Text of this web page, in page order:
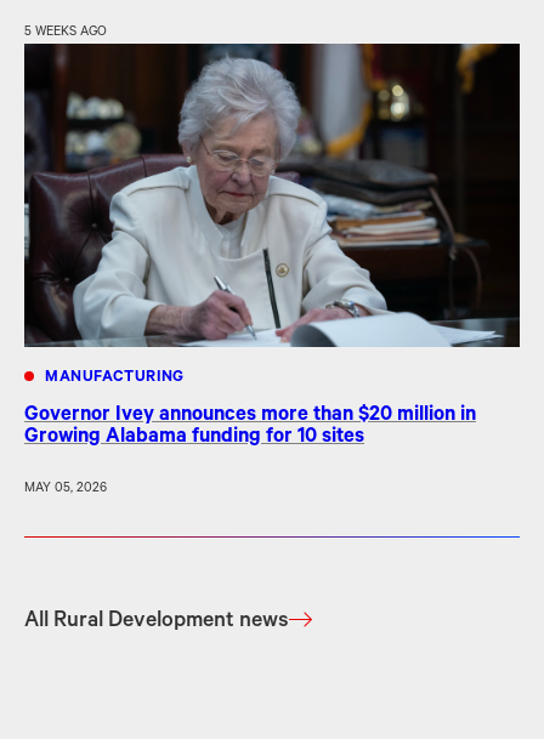
5 WEEKS AGO
MANUFACTURING
Governor Ivey announces more than $20 million in
Growing Alabama funding for 10 sites
MAY 05, 2026
All Rural Development news